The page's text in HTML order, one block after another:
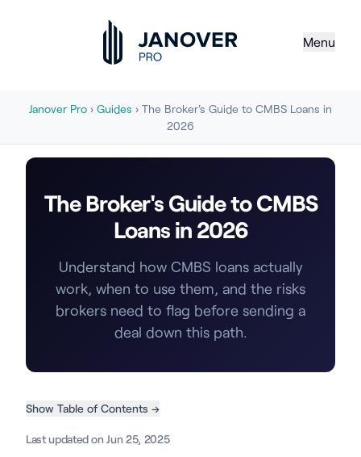
Menu
Janover Pro › Guides › The Broker's Guide to CMBS Loans in
2026
The Broker's Guide to CMBS
Loans in 2026
Understand how CMBS loans actually
work, when to use them, and the risks
brokers need to flag before sending a
deal down this path.
Show Table of Contents →
Last updated on Jun 25, 2025